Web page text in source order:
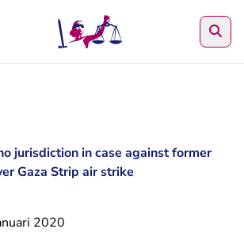
jurisdiction in case against former
Gaza Strip air strike
2020